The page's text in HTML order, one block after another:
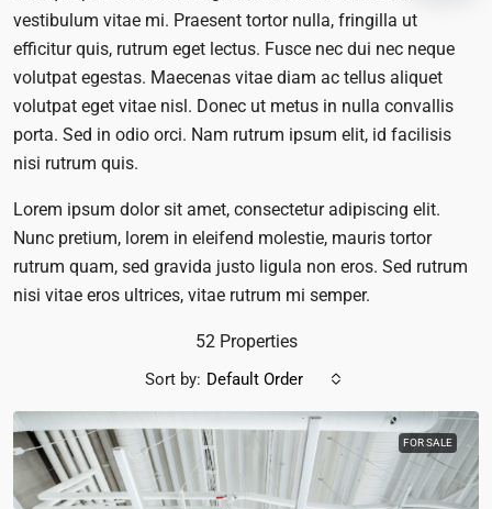
vestibulum vitae mi. Praesent tortor nulla, fringilla ut
efficitur quis, rutrum eget lectus. Fusce nec dui nec neque
volutpat egestas. Maecenas vitae diam ac tellus aliquet
volutpat eget vitae nisl. Donec ut metus in nulla convallis
porta. Sed in odio orci. Nam rutrum ipsum elit, id facilisis
nisi rutrum quis.
Lorem ipsum dolor sit amet, consectetur adipiscing elit.
Nunc pretium, lorem in eleifend molestie, mauris tortor
rutrum quam, sed gravida justo ligula non eros. Sed rutrum
nisi vitae eros ultrices, vitae rutrum mi semper.
52 Properties
Sort by: Default Order
FOR SALE